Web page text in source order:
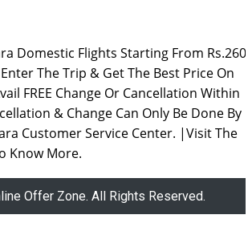
Domestic Flights Starting From
The Trip & Get The Best Price On
FREE Change Or Cancellation Within
& Change Can Only Be Done By
Customer Service Center. |Visit The
Know More.
Offer Zone. All Rights Reserved.